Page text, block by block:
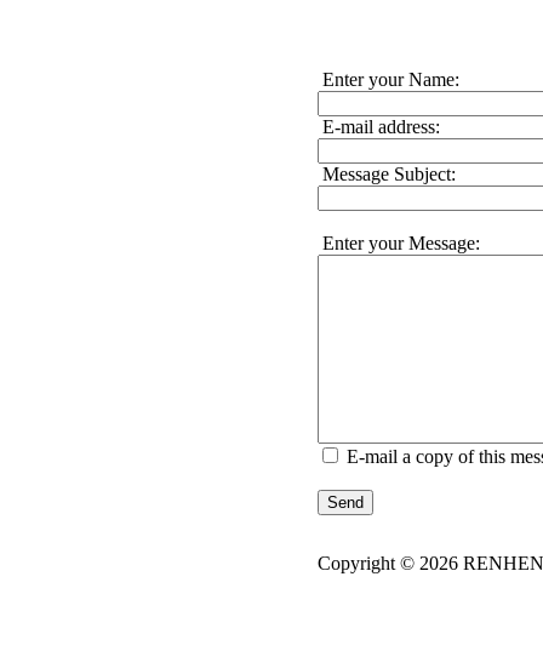
Enter your Name:
E-mail address:
Message Subject:
Enter your Message:
E-mail a copy of this
Send
Copyright © 2026 REN